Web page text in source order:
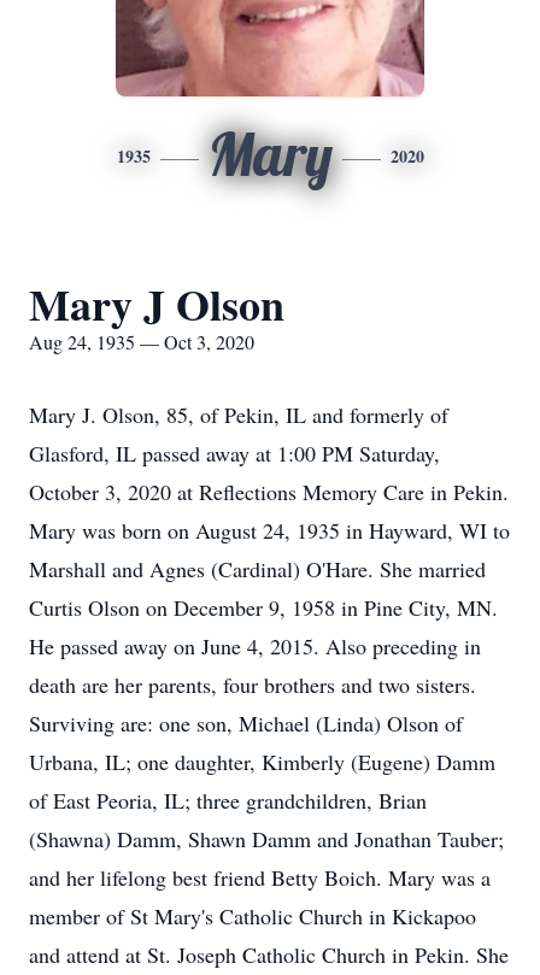
1935 Mary 2020
Mary J Olson
Aug 24, 1935 — Oct 3, 2020
Mary J. Olson, 85, of Pekin, IL and formerly of
Glasford, IL passed away at 1:00 PM Saturday,
October 3, 2020 at Reflections Memory Care in Pekin.
Mary was born on August 24, 1935 in Hayward, WI to
Marshall and Agnes (Cardinal) O'Hare. She married
Curtis Olson on December 9, 1958 in Pine City, MN.
He passed away on June 4, 2015. Also preceding in
death are her parents, four brothers and two sisters.
Surviving are: one son, Michael (Linda) Olson of
Urbana, IL; one daughter, Kimberly (Eugene) Damm
of East Peoria, IL; three grandchildren, Brian
(Shawna) Damm, Shawn Damm and Jonathan Tauber;
and her lifelong best friend Betty Boich. Mary was a
member of St Mary's Catholic Church in Kickapoo
and attend at St. Joseph Catholic Church in Pekin. She